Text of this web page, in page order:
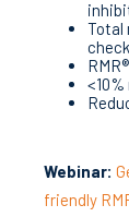
Total
Webinar:
friendly